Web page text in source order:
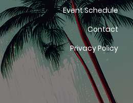
Event Schedule
Contact
Privacy Policy